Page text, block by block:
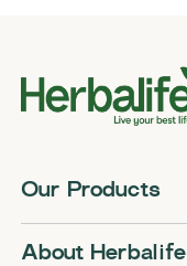
Our Products
About Herbalife